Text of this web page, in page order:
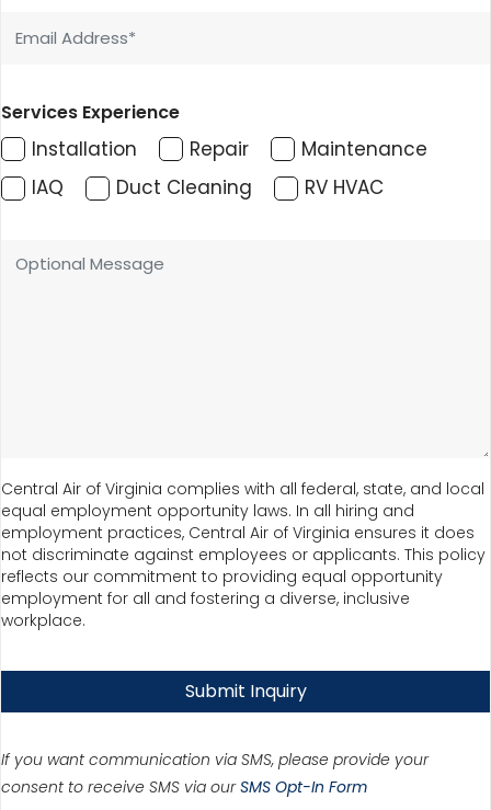
Services Experience
Installation Repair
Maintenance
IAQ
Duct Cleaning RV HVAC
Central Air of Virginia complies with all federal, state, and local
equal employment opportunity laws. In all hiring and
employment practices, Central Air of Virginia ensures it does
not discriminate against employees or applicants. This policy
reflects our commitment to providing equal opportunity
employment for all and fostering a diverse, inclusive
workplace.
Submit Inquiry
If you want communication via SMS, please provide your
consent to receive SMS via ourSMS Opt-In Form